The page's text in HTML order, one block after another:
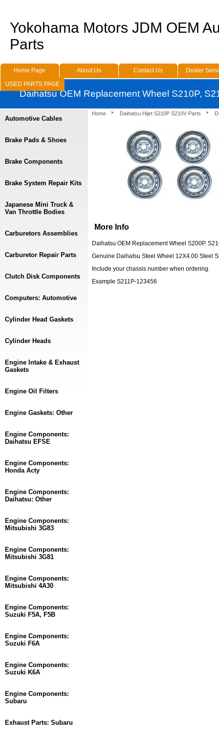
Home Daihatsu Hijet S210P S210V Parts
More Info
Daihatsu OEM Replacement Wheel S200P.
Genuine Daihatsu Steel Wheel 12X4.00 Steel
Include your chassis number when ordering.
Example S211P-123456
Automotive Cables
Brake Pads & Shoes
Brake Components
Brake System Repair Kits
Japanese Mini Truck &
Van Throttle Bodies
Carburetors Assemblies
Carburetor Repair Parts
Clutch Disk Components
Computers: Automotive
Cylinder Head Gaskets
Cylinder Heads
Engine Intake & Exhaust
Gaskets
Engine Oil Filters
Engine Gaskets: Other
Engine Components:
Daihatsu EFSE
Engine Components:
Honda Acty
Engine Components:
Daihatsu: Other
Engine Components:
Mitsubishi 3G83
Engine Components:
Mitsubishi 3G81
Engine Components:
Mitsubishi 4A30
Engine Components:
Suzuki F5A, F5B
Engine Components:
Suzuki F6A
Engine Components:
Suzuki K6A
Engine Components:
Subaru
Exhaust Parts: Subaru
Yokohama Motors JDM OEM
Parts
Home Page About Us Contact Us
Dealer
USED PARTS PAGE
Daihatsu OEM Replacement Wheel S210P,